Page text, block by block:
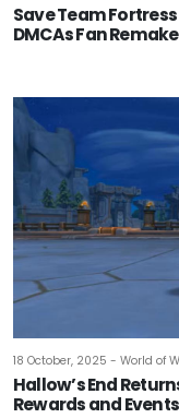
Save Team
DMCAs Fan Remake
18 October, 2025 - World of
Hallow’s End
Rewards and Events